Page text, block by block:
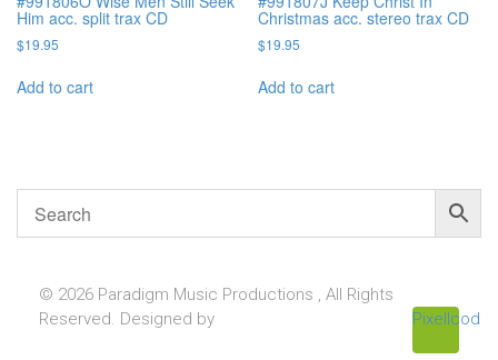
Him acc. split trax CD
$19.95
Add to cart
Christmas acc. stereo trax CD
$19.95
Add to cart
© 2026 Paradigm Music Productions , All Rights
Reserved. Designed by
Pixellcoder